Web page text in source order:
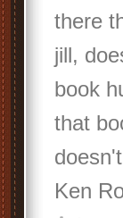
there
jill,
book
that
Ken